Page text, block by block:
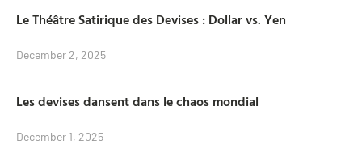
Le Théâtre Satirique des Devises : Dollar vs. Yen
December 2, 2025
Les devises dansent dans le chaos mondial
December 1, 2025